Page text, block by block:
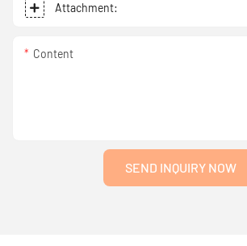
Attachment:
Content
SEND INQUIRY NOW